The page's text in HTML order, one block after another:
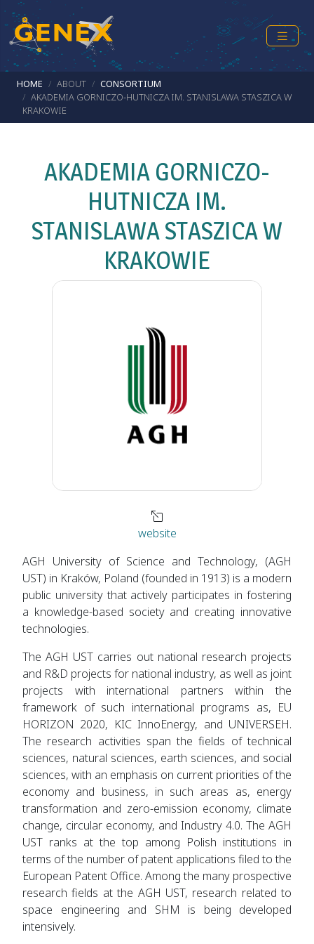
Skip to main content
Breadcrumb
HOME ABOUT
CONSORTIUM
AKADEMIA GORNICZO-HUTNICZA IM. STANISLAWA STASZICA W
KRAKOWIE
AKADEMIA GORNICZO-
HUTNICZA IM.
STANISLAWA STASZICA W
KRAKOWIE
website
AGH University of Science and Technology, (AGH
UST) in Kraków, Poland (founded in 1913) is a modern
public university that actively participates in fostering
a knowledge-based society and creating innovative
technologies.
The AGH UST carries out national research projects
and R&D projects for national industry, as well as joint
projects with international partners within the
framework of such international programs as, EU
HORIZON 2020, KIC InnoEnergy, and UNIVERSEH.
The research activities span the fields of technical
sciences, natural sciences, earth sciences, and social
sciences, with an emphasis on current priorities of the
economy and business, in such areas as, energy
transformation and zero-emission economy, climate
change, circular economy, and Industry 4.0. The AGH
UST ranks at the top among Polish institutions in
terms of the number of patent applications filed to the
European Patent Office. Among the many prospective
research fields at the AGH UST, research related to
space engineering and SHM is being developed
intensively.